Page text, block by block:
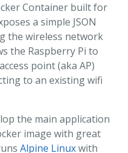
Container built for
a simple JSON
the wireless network
the Raspberry Pi to
point (aka AP)
to an existing wifi
the main application
image with great
Alpine Linuxwith